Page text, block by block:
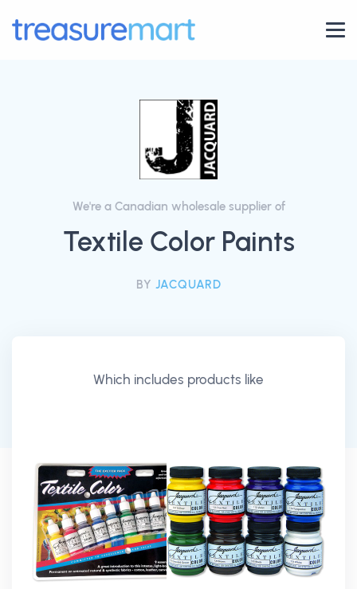
We're a Canadian wholesale supplier of
Textile Color Paints
BY JACQUARD
Which includes products like